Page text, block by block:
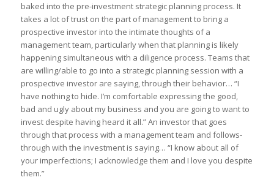
baked into the pre-investment strategic planning process. It
takes a lot of trust on the part of management to bring a
prospective investor into the intimate thoughts of a
management team, particularly when that planning is likely
happening simultaneous with a diligence process. Teams that
are willing/able to go into a strategic planning session with a
prospective investor are saying, through their behavior… “I
have nothing to hide. I’m comfortable expressing the good,
bad and ugly about my business and you are going to want to
invest despite having heard it all.” An investor that goes
through that process with a management team and follows-
through with the investment is saying… “I know about all of
your imperfections; I acknowledge them and I love you despite
them.”